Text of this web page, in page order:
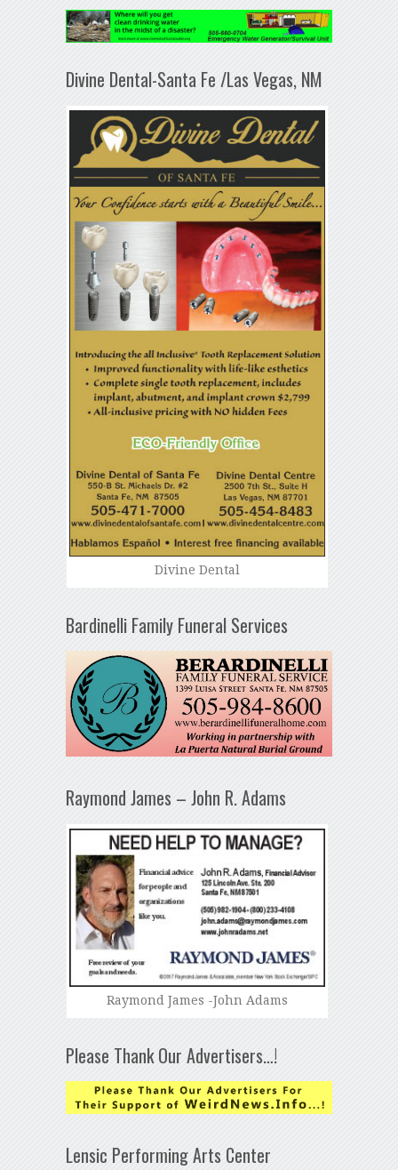
Divine Dental-Santa Fe /Las Vegas, NM
Divine Dental
Bardinelli Family Funeral Services
Raymond James – John R. Adams
Raymond James -John Adams
Please Thank Our Advertisers…!
Lensic Performing Arts Center